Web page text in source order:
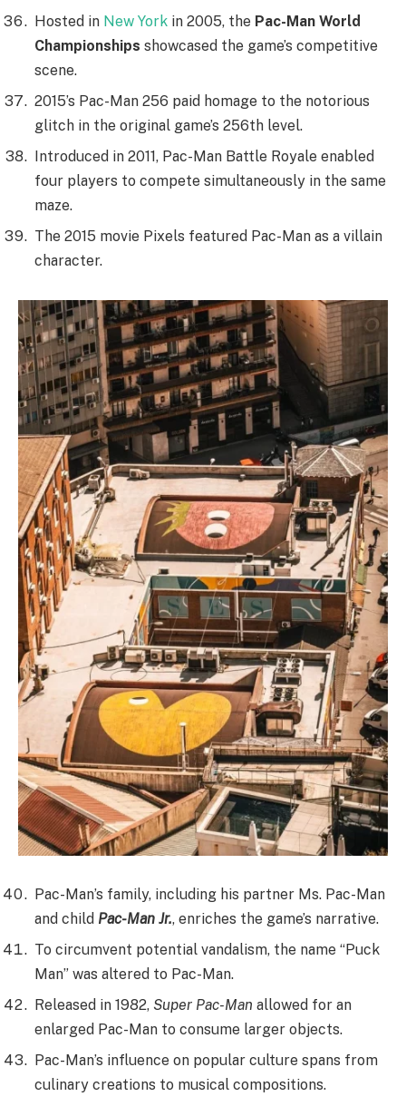
Hosted in New York in 2005, the Pac-Man World
Championships showcased the game’s competitive
scene.
2015’s Pac-Man 256 paid homage to the notorious
glitch in the original game’s 256th level.
Introduced in 2011, Pac-Man Battle Royale enabled
four players to compete simultaneously in the same
maze.
The 2015 movie Pixels featured Pac-Man as a villain
character.
Pac-Man’s family, including his partner Ms. Pac-Man
and child Pac-Man Jr., enriches the game’s narrative.
To circumvent potential vandalism, the name “Puck
Man” was altered to Pac-Man.
Released in 1982, Super Pac-Man allowed for an
enlarged Pac-Man to consume larger objects.
Pac-Man’s influence on popular culture spans from
culinary creations to musical compositions.